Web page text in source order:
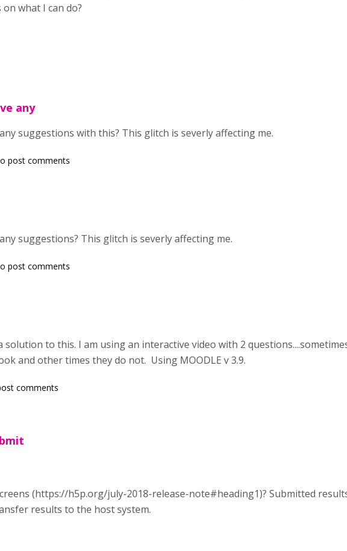
what I can do?
any
suggestions with this? This glitch is severly affecting me.
post comments
suggestions? This glitch is severly affecting me.
post comments
solution to this. I am using an interactive video with 2
and other times they do not. Using MOODLE v 3.9.
comments
(https://h5p.org/july-2018-release-note#heading1)? Submitted
results to the host system.